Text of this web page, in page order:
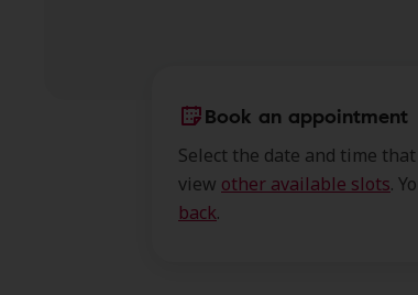
Book an appointment
Select the date and time
view other available slots.
back.